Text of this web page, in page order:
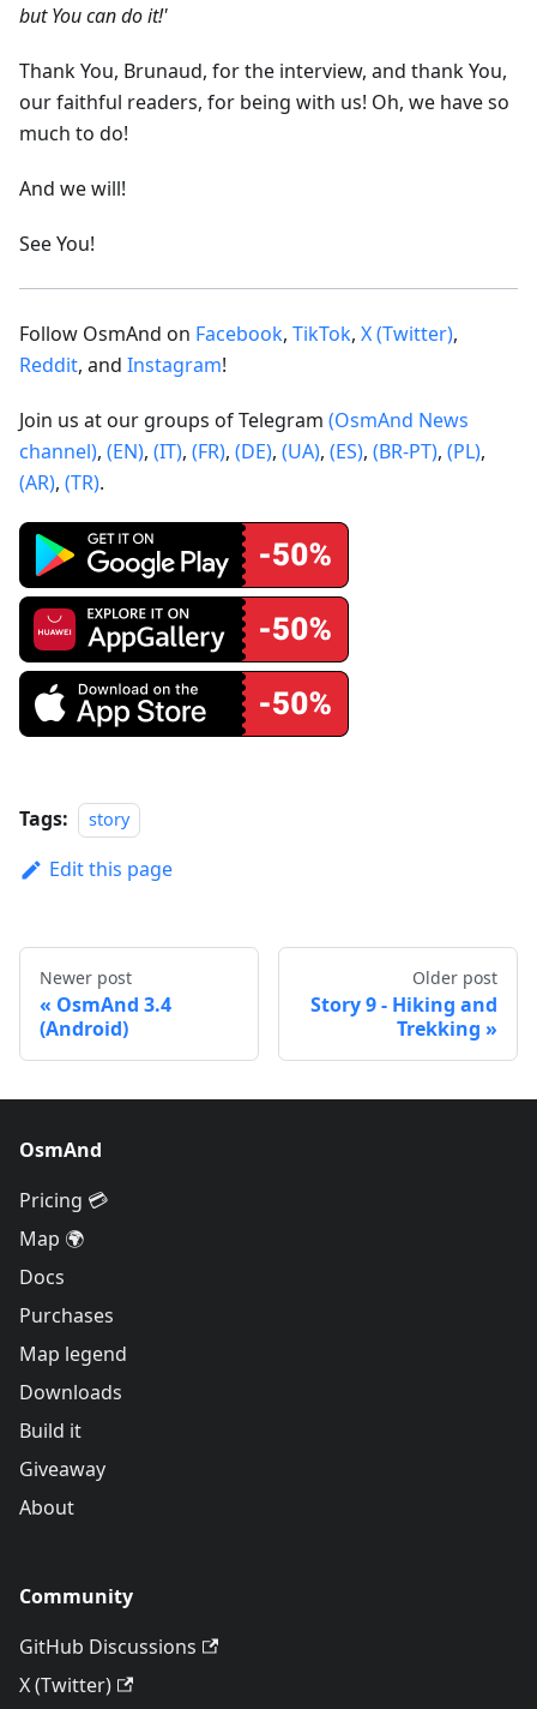
but You can do it!'
Thank You, Brunaud, for the interview, and thank You,
our faithful readers, for being with us! Oh, we have so
much to do!
And we will!
See You!
Follow OsmAnd on Facebook, TikTok, X (Twitter),
Reddit, and Instagram!
Join us at our groups of Telegram (OsmAnd News
channel), (EN), (IT), (FR), (DE), (UA), (ES), (BR-PT), (PL),
(AR), (TR).
Tags: story
Edit this page
Newer post
OsmAnd 3.4
(Android)
Older post
Story 9 - Hiking and
Trekking
OsmAnd
Pricing 💳
Map 🌍
Docs
Purchases
Map legend
Downloads
Build it
Giveaway
About
Community
GitHub Discussions
X (Twitter)